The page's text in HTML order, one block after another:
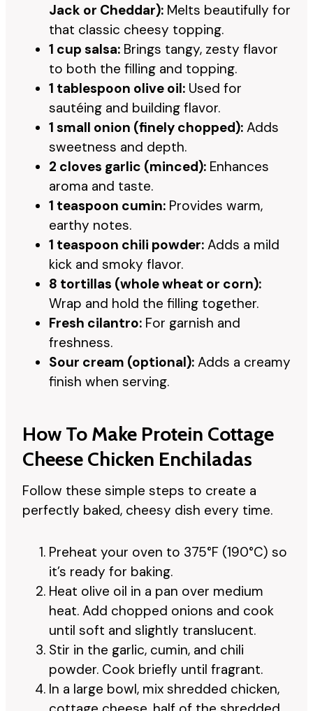
Jack or Cheddar): Melts beautifully for
that classic cheesy topping.
1 cup salsa: Brings tangy, zesty flavor
to both the filling and topping.
1 tablespoon olive oil: Used for
sautéing and building flavor.
1 small onion (finely chopped): Adds
sweetness and depth.
2 cloves garlic (minced): Enhances
aroma and taste.
1 teaspoon cumin: Provides warm,
earthy notes.
1 teaspoon chili powder: Adds a mild
kick and smoky flavor.
8 tortillas (whole wheat or corn):
Wrap and hold the filling together.
Fresh cilantro: For garnish and
freshness.
Sour cream (optional): Adds a creamy
finish when serving.
How To Make Protein Cottage
Cheese Chicken Enchiladas
Follow these simple steps to create a
perfectly baked, cheesy dish every time.
Preheat your oven to 375°F (190°C) so
it’s ready for baking.
Heat olive oil in a pan over medium
heat. Add chopped onions and cook
until soft and slightly translucent.
Stir in the garlic, cumin, and chili
powder. Cook briefly until fragrant.
In a large bowl, mix shredded chicken,